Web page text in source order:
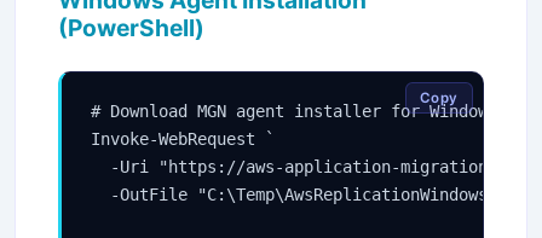
(PowerShell)
# Download MGN agent installer for Windows
Invoke-WebRequest `
-Uri "https://aws-application-migration-
-OutFile
Copy